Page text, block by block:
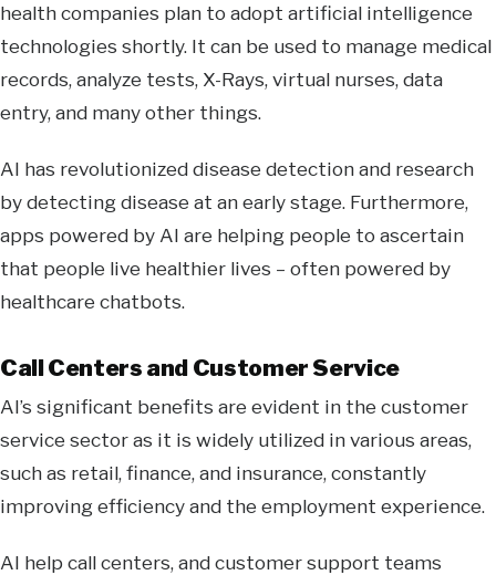
health companies plan to adopt artificial intelligence
technologies shortly. It can be used to manage medical
records, analyze tests, X-Rays, virtual nurses, data
entry, and many other things.
AI has revolutionized disease detection and research
by detecting disease at an early stage. Furthermore,
apps powered by AI are helping people to ascertain
that people live healthier lives – often powered by
healthcare chatbots.
Call Centers and Customer Service
AI’s significant benefits are evident in the customer
service sector as it is widely utilized in various areas,
such as retail, finance, and insurance, constantly
improving efficiency and the employment experience.
AI help call centers, and customer support teams